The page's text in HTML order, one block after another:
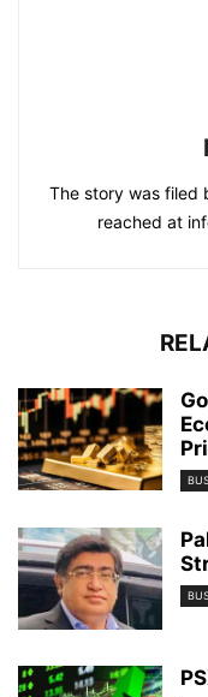
The story was filed
reached at